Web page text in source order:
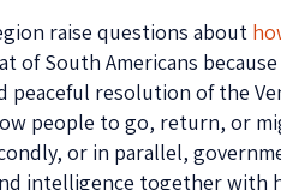
raise questions about
South Americans
resolution of the
people to go, return, or
or in parallel,
intelligence together with